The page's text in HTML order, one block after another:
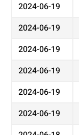
2024-06-19
2024-06-19
2024-06-19
2024-06-19
2024-06-19
2024-06-19